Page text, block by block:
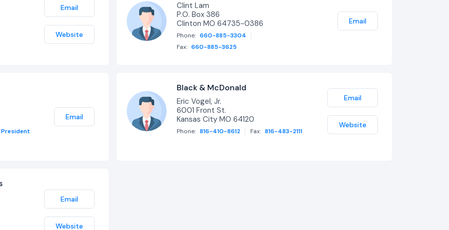
Email
Website
Clint Lam
P.O. Box 386
Clinton MO 64735-0386
Phone: 660-885-3304
Fax: 660-885-3625
Email
President
Email
Black & McDonald
Eric Vogel, Jr.
6001 Front St.
Kansas City MO 64120
Phone: 816-410-8612 Fax: 816-483-2111
Email
Website
Email
Website